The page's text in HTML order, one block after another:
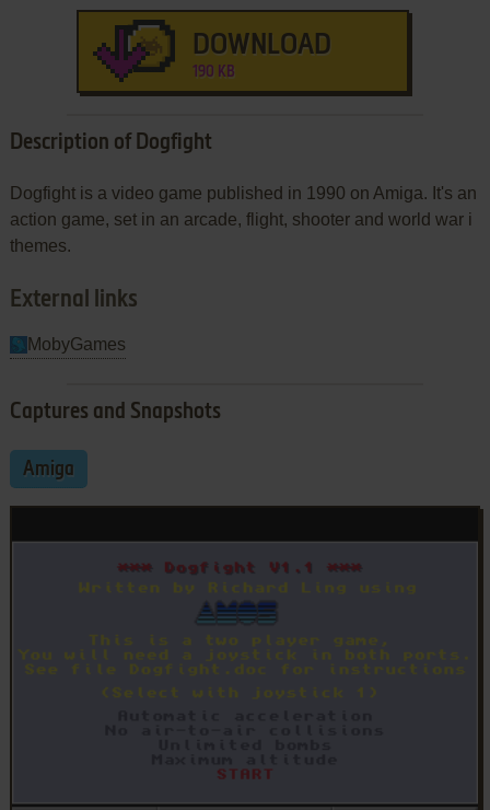
DOWNLOAD
190 KB
Description of Dogfight
Dogfight is a video game published in 1990 on Amiga. It's an
action game, set in an arcade, flight, shooter and world war i
themes.
External links
MobyGames
Captures and Snapshots
Amiga